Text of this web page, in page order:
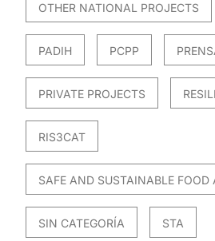
OTHER NATIONAL PROJECTS
PADIH PCPP
PRIVATE PROJECTS
RIS3CAT
SAFE AND SUSTAINABLE FOOD
SIN CATEGORÍA STA